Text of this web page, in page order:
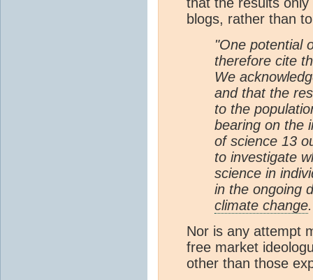
blogs, rather than
"One potential
therefore cite
We
and that the
to the
bearing on the
of science 13
to investigate
science in
in the ongoing
climate change
Nor is any attempt
free market
other than those